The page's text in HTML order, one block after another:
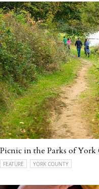
Picnic in the Parks of
FEATURE YORK COUNTY